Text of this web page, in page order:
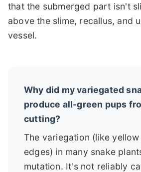
that the submerged part isn't
above the slime, recallus, and
vessel.
Why did my variegated
produce all-green pups
cutting?
The variegation (like
edges) in many snake
mutation. It's not reliably